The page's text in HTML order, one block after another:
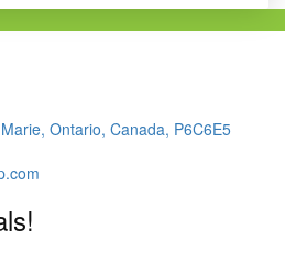
Ontario, Canada, P6C6E5